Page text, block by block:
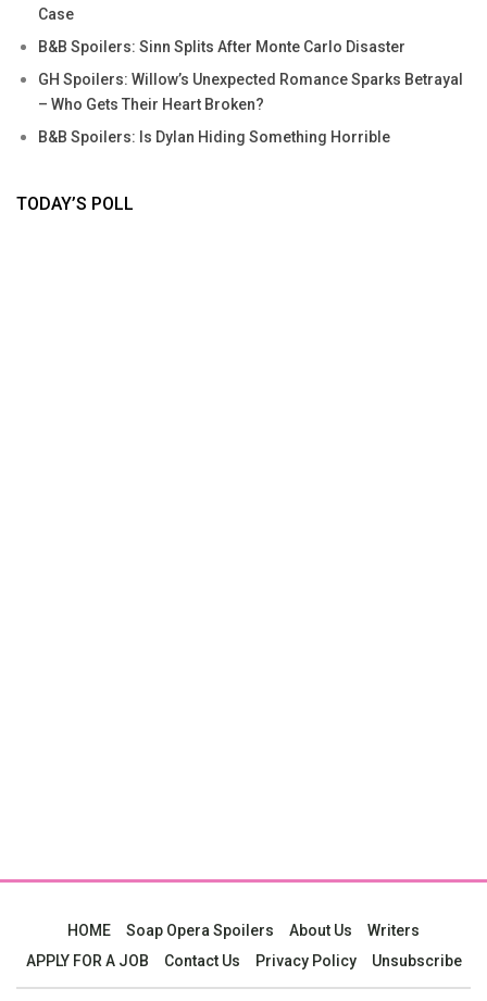
Case
B&B Spoilers: Sinn Splits After Monte Carlo Disaster
GH Spoilers: Willow’s Unexpected Romance Sparks Betrayal
– Who Gets Their Heart Broken?
B&B Spoilers: Is Dylan Hiding Something Horrible
TODAY’S POLL
HOME Soap Opera Spoilers About Us
Writers
APPLY FOR A JOB
Contact Us Privacy Policy Unsubscribe